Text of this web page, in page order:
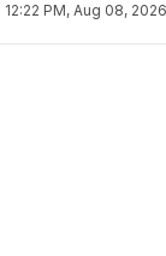
12:22 PM, Aug 08, 2026